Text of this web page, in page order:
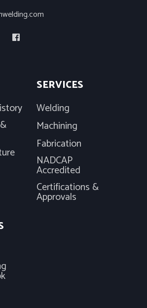
SERVICES
Welding
Machining
Fabrication
NADCAP
Accredited
Certifications &
Approvals